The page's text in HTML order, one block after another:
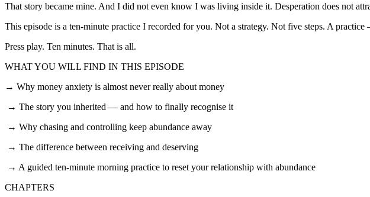
That story became mine. And I did not even know I was living inside it. Desperation does not
This episode is a ten-minute practice I recorded for you. Not a strategy. Not five steps. A
Press play. Ten minutes. That is all.
WHAT YOU WILL FIND IN THIS EPISODE
→ Why money anxiety is almost never really about money
→ The story you inherited — and how to finally recognise it
→ Why chasing and controlling keep abundance away
→ The difference between receiving and deserving
→ A guided ten-minute morning practice to reset your relationship with abundance
CHAPTERS